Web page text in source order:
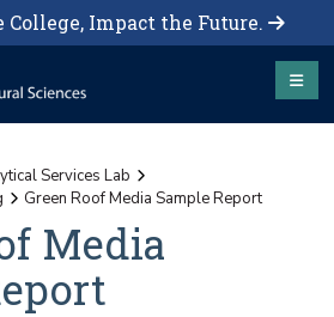
Impact the Future.
Services Lab
Green Roof Media Sample Report
Media